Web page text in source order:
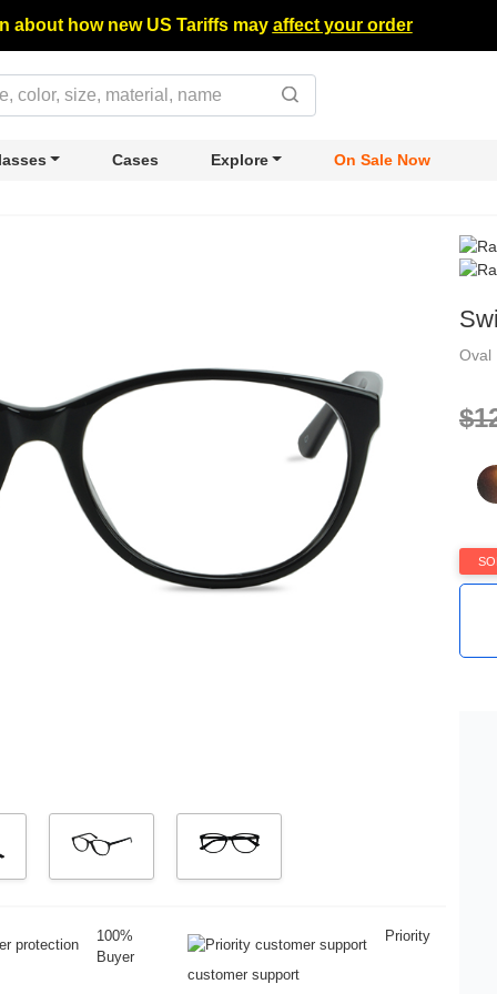
about how new US Tariffs may affect your order
Cases Explore On Sale Now
100%
Buyer
Priority
customer support
Oval